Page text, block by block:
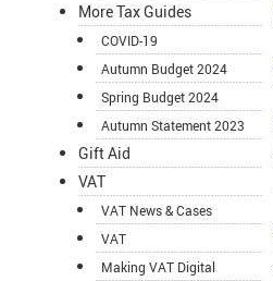
More Tax Guides
COVID-19
Autumn Budget 2024
Spring Budget 2024
Autumn Statement 2023
Gift Aid
VAT
VAT News & Cases
VAT
Making VAT Digital